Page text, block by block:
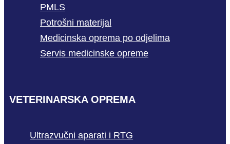
PMLS
Potrošni materijal
Medicinska oprema po odjelima
Servis medicinske opreme
VETERINARSKA OPREMA
Ultrazvučni aparati i RTG